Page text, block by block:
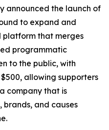
announced the launch of
to expand and
platform that merges
programmatic
to the public, with
allowing supporters
company that is
brands, and causes